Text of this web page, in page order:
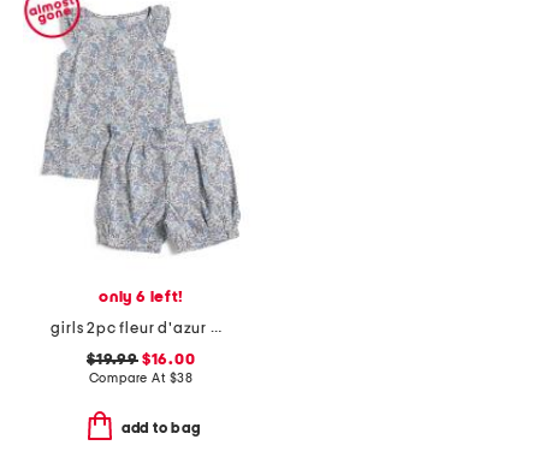
only 6 left!
girls 2pc fleur d'azur amelie pajama top and shorts set
$19.99$16.00
Compare At $38
add to bag